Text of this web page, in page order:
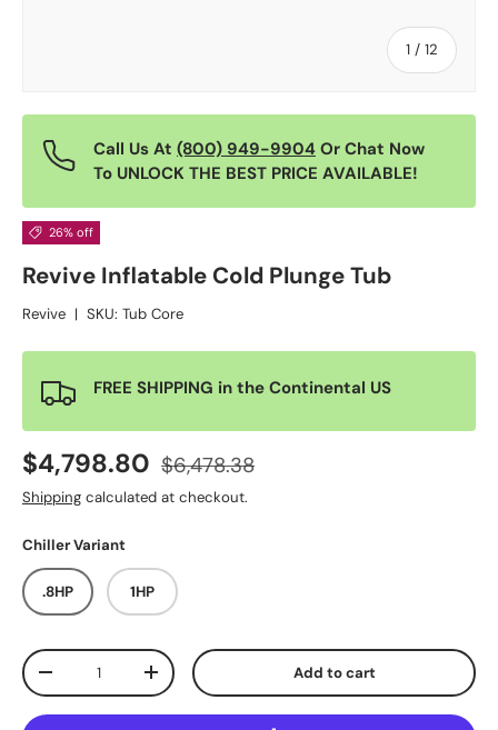
1 / of
12
Call Us At (800) 949-9904 Or Chat Now
To UNLOCK THE BEST PRICE AVAILABLE!
26% off
Revive Inflatable Cold Plunge Tub
Revive | SKU: Tub Core
FREE SHIPPING in the Continental US
$4,798.80 $6,478.38
Shipping calculated at checkout.
Chiller Variant
.8HP 1HP
Qty
+ Add to cart